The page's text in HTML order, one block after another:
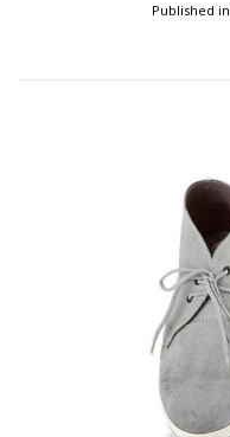
Published in